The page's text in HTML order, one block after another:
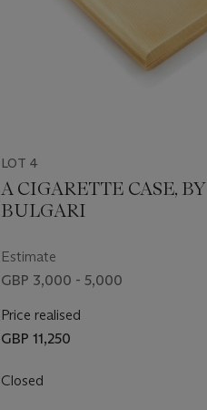
LOT 4
A CIGARETTE CASE, BY
BULGARI
Estimate
GBP 3,000 - 5,000
Price realised
GBP 11,250
Closed